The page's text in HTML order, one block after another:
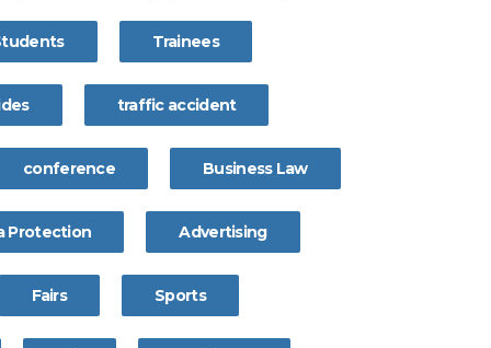
Trainees
traffic accident
conference Business Law
Protection Advertising
Fairs Sports